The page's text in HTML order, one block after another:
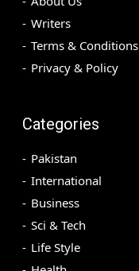
Writers
Terms & Conditions
Privacy & Policy
Categories
Pakistan
International
Business
Sci & Tech
Life Style